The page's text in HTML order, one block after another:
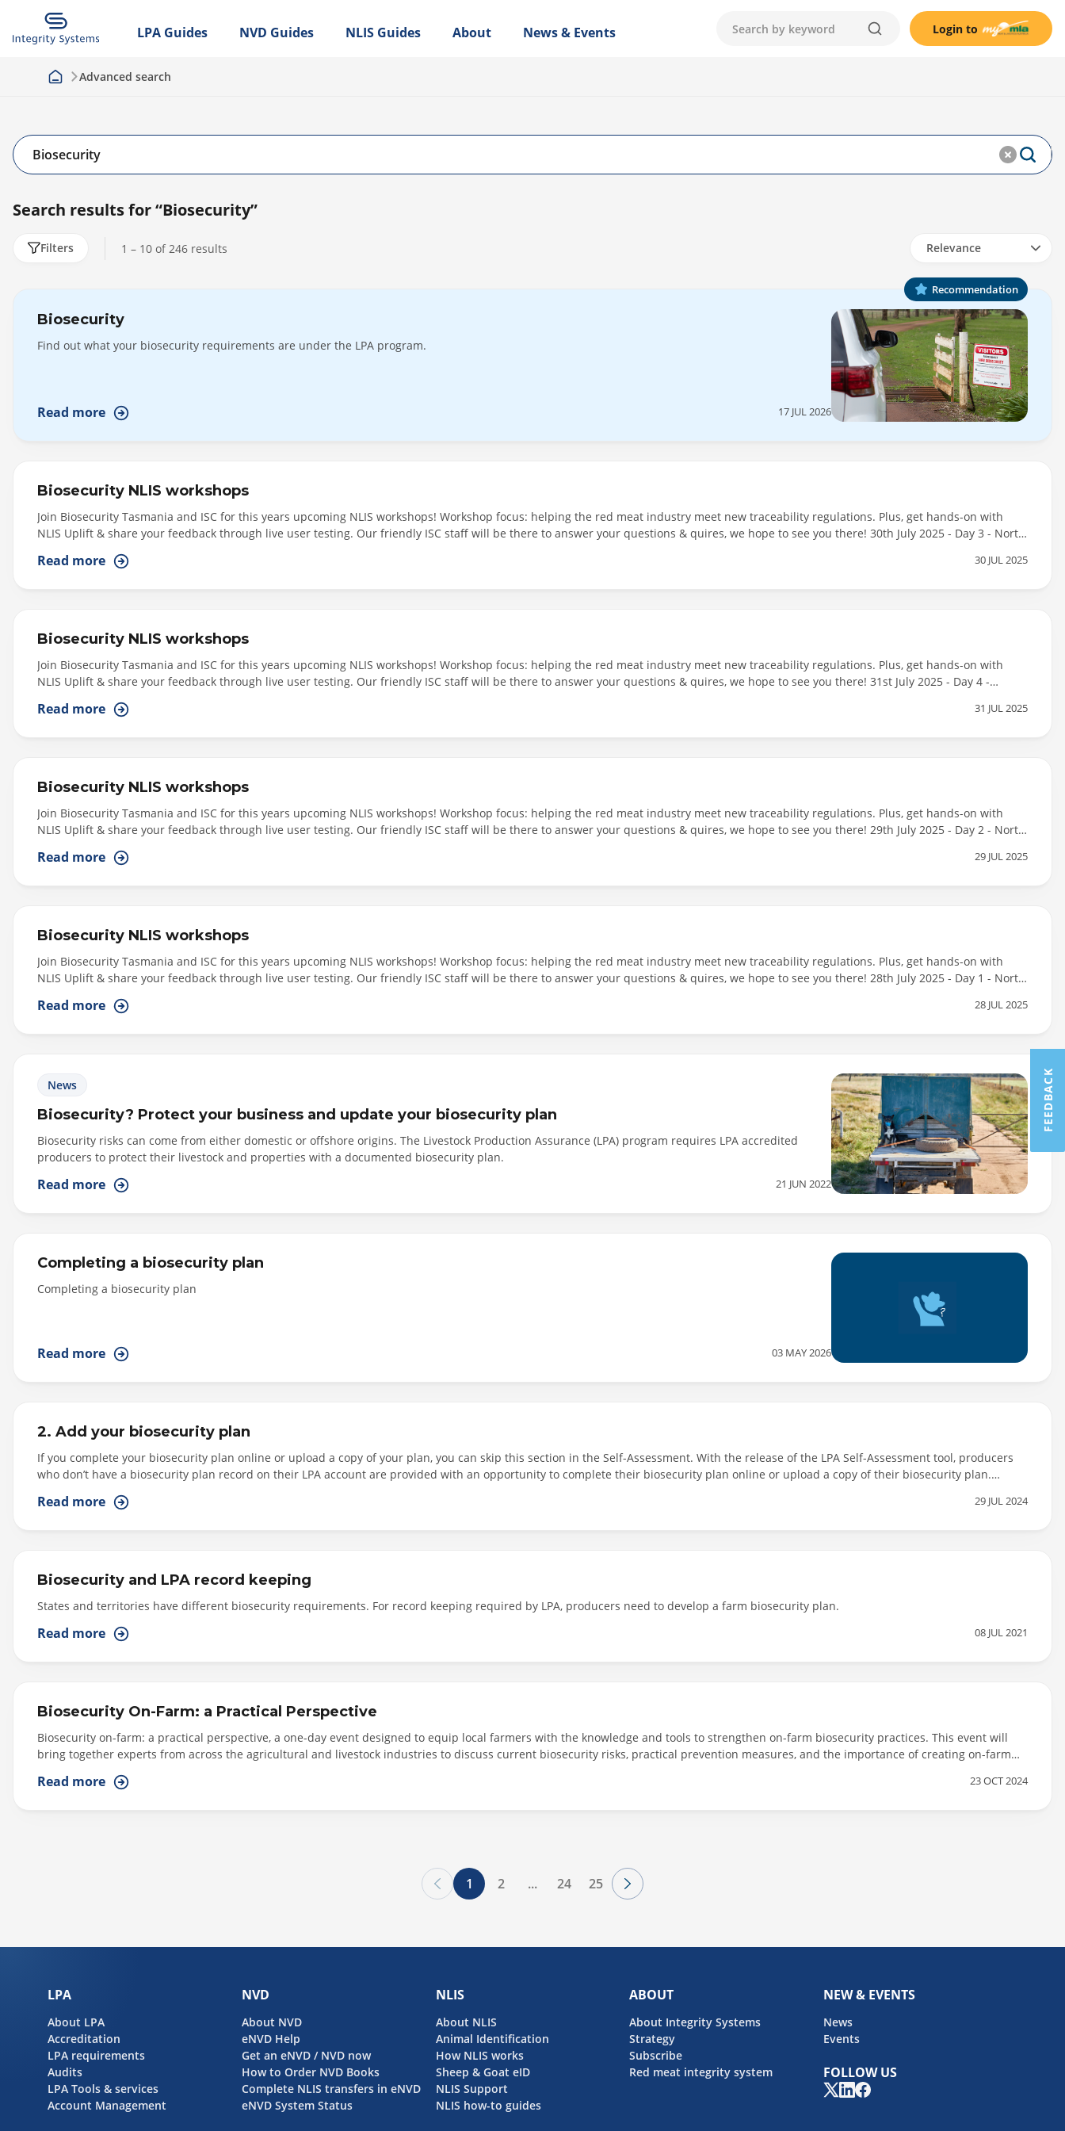
Login to
LPA Guides NVD Guides NLIS Guides About News & Events
Advanced search
Search results for“Biosecurity”
Filters 1 – 10 of 246 results Relevance
User
Program
Content
Recommendation
Biosecurity
Find out what your biosecurity requirements are under the LPA program.
Read more 17 JUL 2026
Biosecurity NLIS workshops
Join Biosecurity Tasmania and ISC for this years upcoming NLIS workshops! Workshop focus: helping the red meat industry meet new traceability regulations. Plus, get hands-on with
NLIS Uplift & share your feedback through live user testing. Our friendly ISC staff will be there to answer your questions & quires, we hope to see you there! 30th July 2025 - Day 3 - North
Deloraine - Venue:...
Read more 30 JUL 2025
Biosecurity NLIS workshops
Join Biosecurity Tasmania and ISC for this years upcoming NLIS workshops! Workshop focus: helping the red meat industry meet new traceability regulations. Plus, get hands-on with
NLIS Uplift & share your feedback through live user testing. Our friendly ISC staff will be there to answer your questions & quires, we hope to see you there! 31st July 2025 - Day 4 -
Read more 31 JUL 2025
Biosecurity NLIS workshops
Join Biosecurity Tasmania and ISC for this years upcoming NLIS workshops! Workshop focus: helping the red meat industry meet new traceability regulations. Plus, get hands-on with
NLIS Uplift & share your feedback through live user testing. Our friendly ISC staff will be there to answer your questions & quires, we hope to see you there! 29th July 2025 - Day 2 - North
Longford - Venue: Longford War...
Read more 29 JUL 2025
Biosecurity NLIS workshops
Join Biosecurity Tasmania and ISC for this years upcoming NLIS workshops! Workshop focus: helping the red meat industry meet new traceability regulations. Plus, get hands-on with
NLIS Uplift & share your feedback through live user testing. Our friendly ISC staff will be there to answer your questions & quires, we hope to see you there! 28th July 2025 - Day 1 - North
6pm): Smithton - Venue: Tall Timber Hotel,...
Read more 28 JUL 2025
News
Biosecurity? Protect your business and update your biosecurity plan
Biosecurity risks can come from either domestic or offshore origins. The Livestock Production Assurance (LPA) program requires LPA accredited
producers to protect their livestock and properties with a documented biosecurity plan.
Read more 21 JUN 2022
Completing a biosecurity plan
Completing a biosecurity plan
Read more 03 MAY 2026
2. Add your biosecurity plan
If you complete your biosecurity plan online or upload a copy of your plan, you can skip this section in the Self-Assessment. With the release of the LPA Self-Assessment tool, producers
who don’t have a biosecurity plan record on their LPA account are provided with an opportunity to complete their biosecurity plan online or upload a copy of their biosecurity plan.
questions in the Self-Assessment.
Read more 29 JUL 2024
Biosecurity and LPA record keeping
States and territories have different biosecurity requirements. For record keeping required by LPA, producers need to develop a farm biosecurity plan.
Read more 08 JUL 2021
Biosecurity On-Farm: a Practical Perspective
Biosecurity on-farm: a practical perspective, a one-day event designed to equip local farmers with the knowledge and tools to strengthen on-farm biosecurity practices. This event will
bring together experts from across the agricultural and livestock industries to discuss current biosecurity risks, practical prevention measures, and the importance of creating on-farm
producers to implement effective biosecurity measures. Her session will offer valuable insights into staying compliant with industry standards and protecting your livestock. KEY EVENT
Read more 23 OCT 2024
1 2 ... 24 25
LPA
About LPA
Accreditation
LPA requirements
Audits
LPA Tools & services
Account Management
NVD
About NVD
eNVD Help
Get an eNVD / NVD now
How to Order NVD Books
Complete NLIS transfers in eNVD
eNVD System Status
NLIS
About NLIS
Animal Identification
How NLIS works
Sheep & Goat eID
NLIS Support
NLIS how-to guides
ABOUT
About Integrity Systems
Strategy
Subscribe
Red meat integrity system
NEW & EVENTS
News
Events
FOLLOW US
FEEDBACK